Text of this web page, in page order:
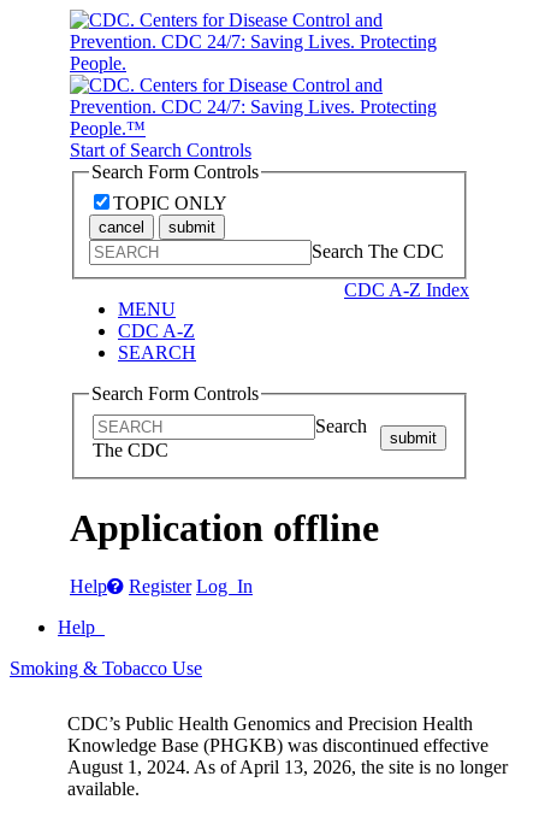
Start of Search Controls
Search Form Controls
TOPIC ONLY
cancel submit
Search The CDC
CDC A-Z Index
MENU
CDC A-Z
SEARCH
Search Form Controls
Search
The CDC
submit
Application offline
Help Register Log In
Help
Smoking & Tobacco Use
CDC’s Public Health Genomics and Precision Health
Knowledge Base (PHGKB) was discontinued effective
August 1, 2024. As of April 13, 2026, the site is no longer
available.